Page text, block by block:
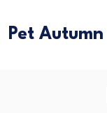
Pet Autumn